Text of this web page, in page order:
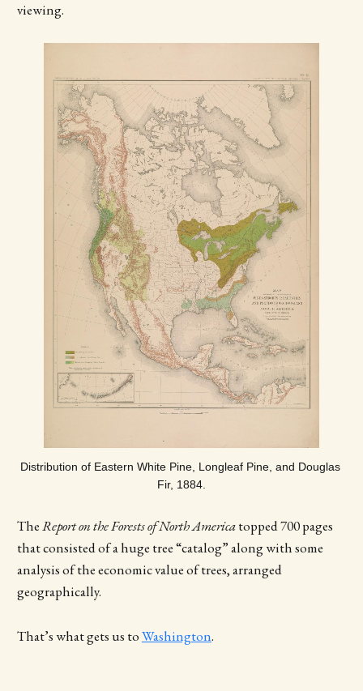
viewing.
Distribution of Eastern White Pine, Longleaf Pine, and Douglas
Fir, 1884.
TheReport on the Forests of North Americatopped 700 pages
that consisted of a huge tree “catalog” along with some
analysis of the economic value of trees, arranged
geographically.
That’s what gets us toWashington.